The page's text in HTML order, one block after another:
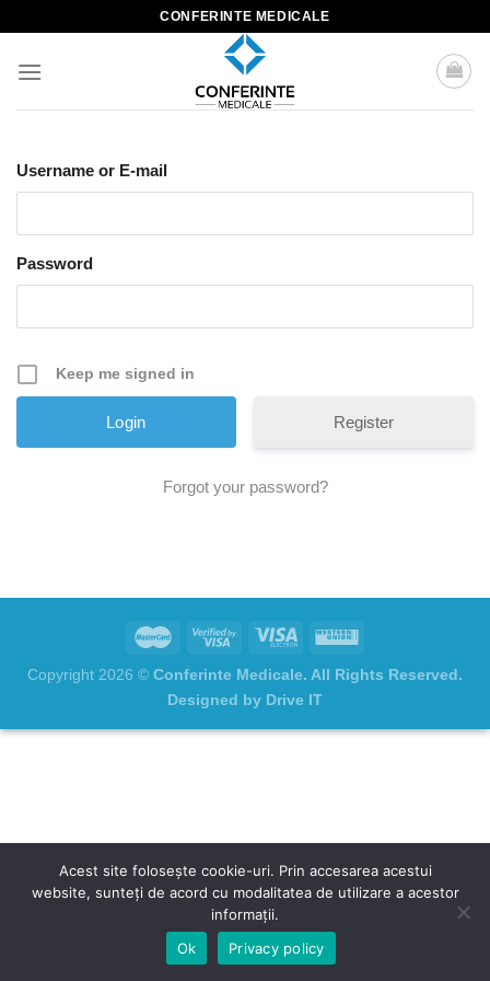
content
CONFERINTE MEDICALE
Username or E-mail
Password
Keep me signed in
Register
Forgot your password?
Copyright 2026 © Conferinte Medicale. All Rights Reserved.
Designed by Drive IT
Acest site folosește cookie-uri. Prin accesarea acestui
website, sunteți de acord cu modalitatea de utilizare a acestor
informații.
Ok
Privacy policy